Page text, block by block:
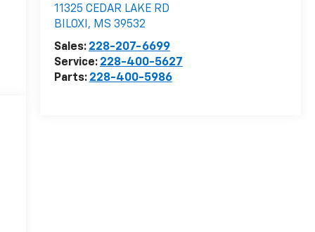
11325 CEDAR LAKE RD
BILOXI , MS 39532
Sales: 228-207-6699
Service: 228-400-5627
Parts: 228-400-5986